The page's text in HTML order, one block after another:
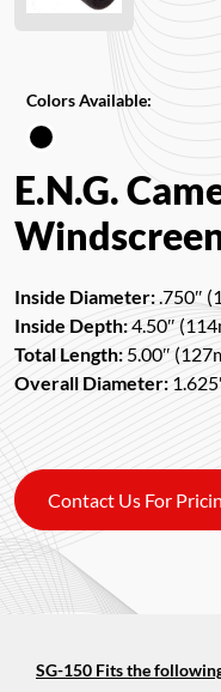
Colors Available:
E.N.G.
Inside Diameter:.750″
Inside Depth:4.50″
Total Length: 5.00″
Overall Diameter:
Contact Us For
SG-150 Fits the